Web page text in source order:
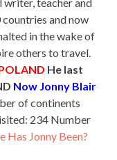
and now
in the wake of
others to travel.
He last
Now Jonny Blair
of continents
234 Number
Has Jonny Been?